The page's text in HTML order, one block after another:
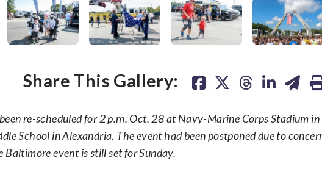
Share This Gallery:
re-scheduled for 2 p.m. Oct. 28 at Navy-Marine Corps Stadium in
School in Alexandria. The event had been postponed due to
event is still set for Sunday.